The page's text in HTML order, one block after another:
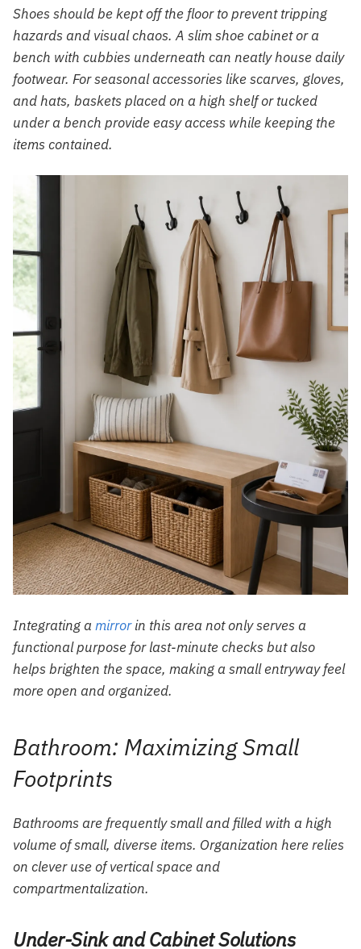
Shoes should be kept off the floor to prevent tripping
hazards and visual chaos. A slim shoe cabinet or a
bench with cubbies underneath can neatly house daily
footwear. For seasonal accessories like scarves, gloves,
and hats, baskets placed on a high shelf or tucked
under a bench provide easy access while keeping the
items contained.
Integrating a mirrorin this area not only serves a
functional purpose for last-minute checks but also
helps brighten the space, making a small entryway feel
more open and organized.
Bathroom: Maximizing Small
Footprints
Bathrooms are frequently small and filled with a high
volume of small, diverse items. Organization here relies
on clever use of vertical space and
compartmentalization.
Under-Sink and Cabinet Solutions